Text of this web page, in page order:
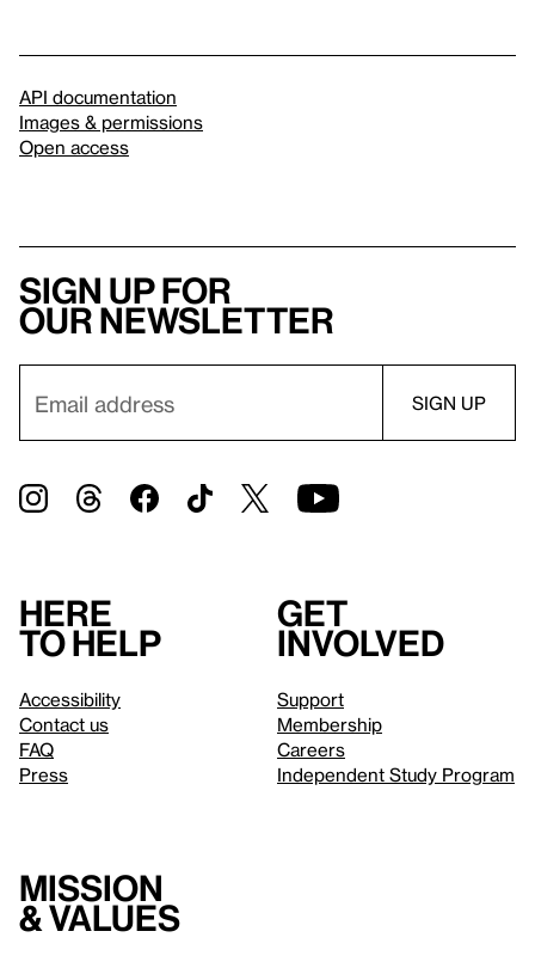
API documentation
Images & permissions
Open access
Sign up for
our newsletter
Here
to help
Accessibility
Contact us
FAQ
Press
Get
involved
Support
Membership
Careers
Independent Study Program
Mission
& values